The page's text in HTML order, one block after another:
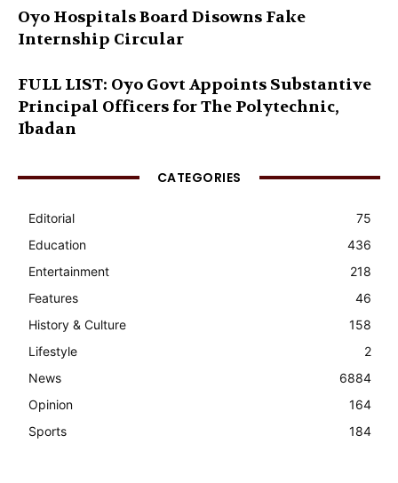
Oyo Hospitals Board Disowns Fake
Internship Circular
FULL LIST: Oyo Govt Appoints Substantive
Principal Officers for The Polytechnic,
Ibadan
CATEGORIES
Editorial
75
Education
436
Entertainment
218
Features
46
History & Culture
158
Lifestyle
2
News
6884
Opinion
164
Sports
184